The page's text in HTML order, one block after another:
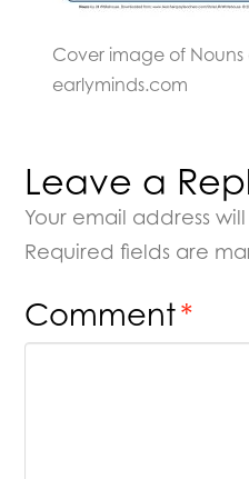
Cover image of
earlyminds.com
Leave a
Your email address
Required fields are
Comment*